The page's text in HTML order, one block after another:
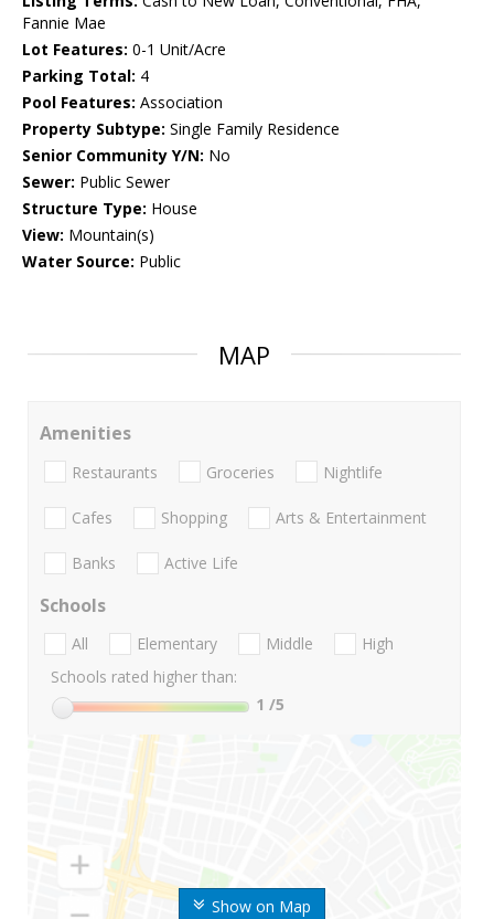
Fannie Mae
Lot Features: 0-1 Unit/Acre
Parking Total: 4
Pool Features: Association
Property Subtype: Single Family Residence
Senior Community Y/N: No
Sewer: Public Sewer
Structure Type: House
View: Mountain(s)
Water Source: Public
MAP
Show on Map
Amenities
Restaurants Groceries Nightlife
Cafes Shopping Arts & Entertainment
Banks Active Life
Schools
All Elementary Middle
High
Schools rated higher than:
1 /5